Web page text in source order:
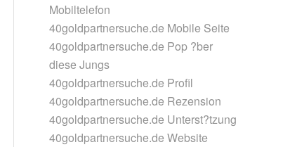
Mobiltelefon
40goldpartnersuche.de Mobile Seite
40goldpartnersuche.de Pop ?ber
diese Jungs
40goldpartnersuche.de Profil
40goldpartnersuche.de Rezension
40goldpartnersuche.de Unterst?tzung
40goldpartnersuche.de Website